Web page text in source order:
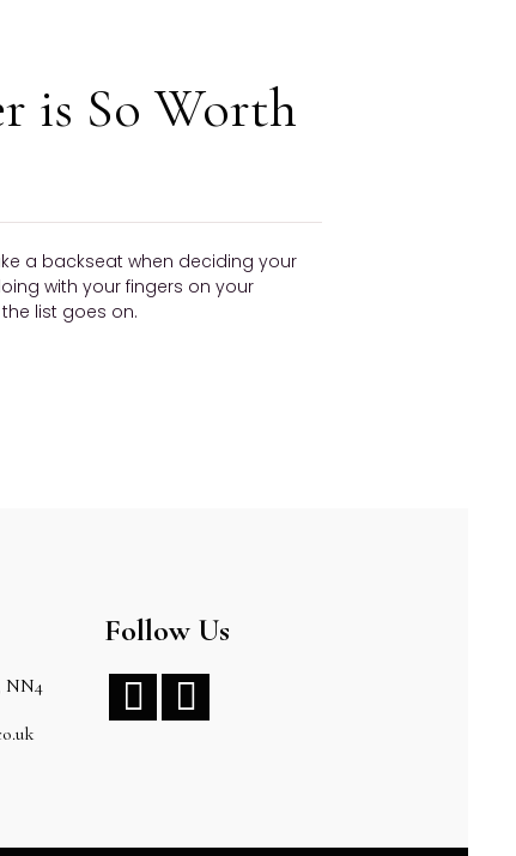
is So Worth
a backseat when deciding your
with your fingers on your
list goes on.
NN4
Follow Us
 